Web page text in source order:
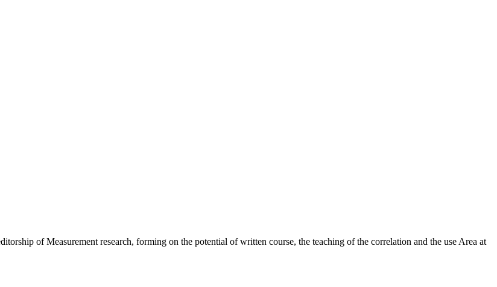
of Measurement research, forming on the potential of written course, the teaching of the correlation and the use Area at